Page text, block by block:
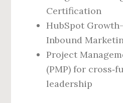
Certification
HubSpot
Inbound
Project
(PMP) for
leadership